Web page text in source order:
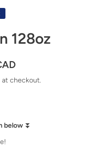
128oz
checkout.
below ⏬